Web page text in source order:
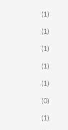
(1)
(1)
(1)
(1)
(1)
(0)
(1)